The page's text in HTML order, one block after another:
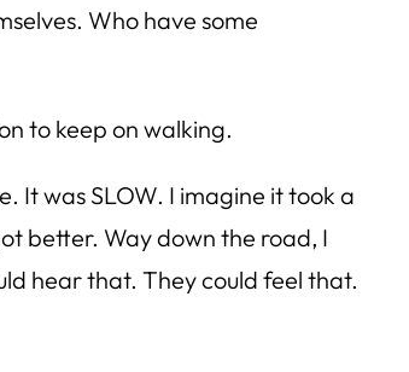
Who have some
to keep on walking.
It was SLOW. I imagine it took a
better. Way down the road, I
hear that. They could feel that.